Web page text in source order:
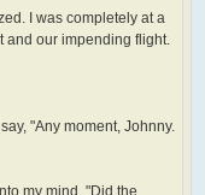
I was completely at a
and our impending flight.
"Any moment, Johnny.
my mind. "Did the